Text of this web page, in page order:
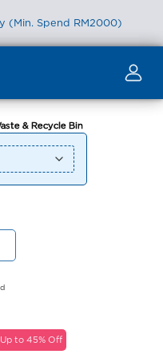
(Min. Spend RM2000)
& Recycle Bin
Up to 45% Off